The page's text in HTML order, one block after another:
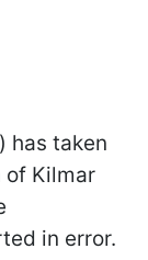
has taken
of Kilmar
in error.